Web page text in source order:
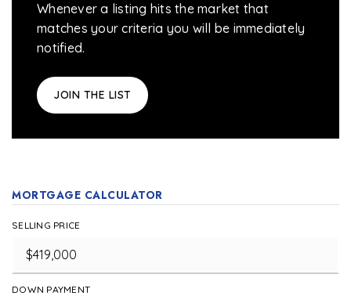
Whenever a listing hits the market that
matches your criteria you will be immediately
notified.
JOIN THE LIST
MORTGAGE CALCULATOR
SELLING PRICE
DOWN PAYMENT